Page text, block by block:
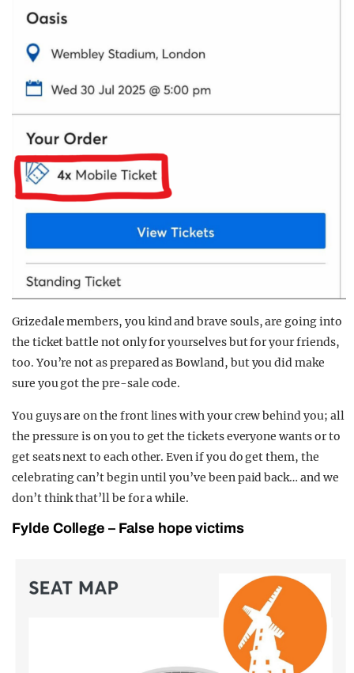
Grizedale members, you kind and brave souls, are going into
the ticket battle not only for yourselves but for your friends,
too. You’re not as prepared as Bowland, but you did make
sure you got the pre-sale code.
You guys are on the front lines with your crew behind you; all
the pressure is on you to get the tickets everyone wants or to
get seats next to each other. Even if you do get them, the
celebrating can’t begin until you’ve been paid back… and we
don’t think that’ll be for a while.
Fylde College – False hope victims